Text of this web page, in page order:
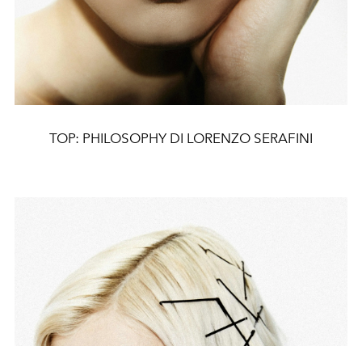
TOP: PHILOSOPHY DI LORENZO SERAFINI